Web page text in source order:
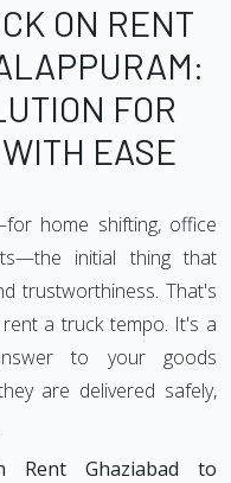
ON RENT
FOR
EASE
home shifting, office
initial thing that
trustworthiness. That's
a truck tempo. It's a
to your goods
are delivered safely,
Rent Ghaziabad to